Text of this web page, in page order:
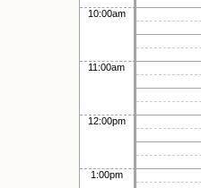
10:00am
11:00am
12:00pm
1:00pm